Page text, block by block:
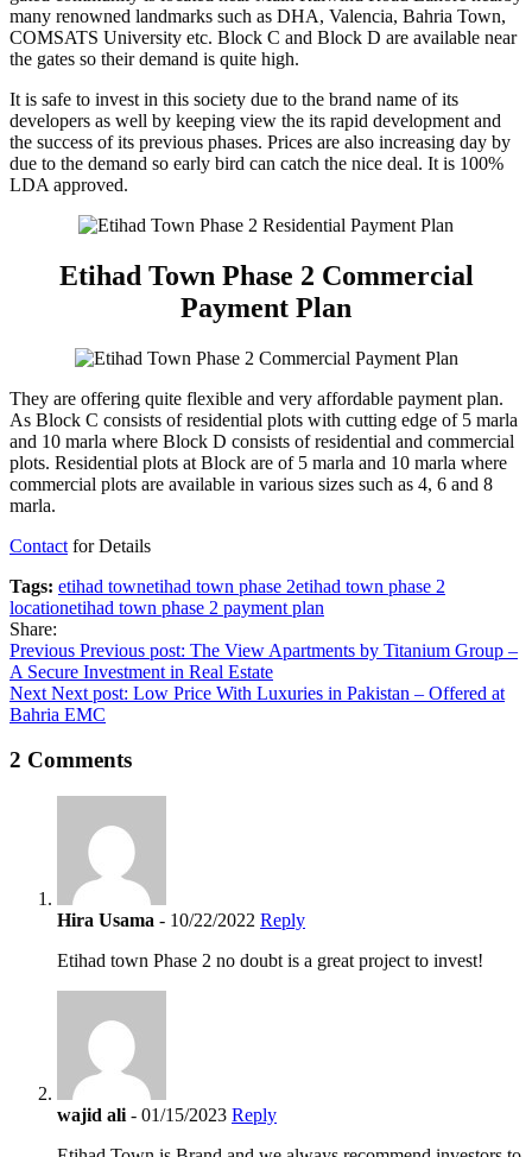
many renowned landmarks such as DHA, Valencia, Bahria Town,
COMSATS University etc. Block C and Block D are available near
the gates so their demand is quite high.
It is safe to invest in this society due to the brand name of its
developers as well by keeping view the its rapid development and
the success of its previous phases. Prices are also increasing day by
due to the demand so early bird can catch the nice deal. It is 100%
LDA approved.
Etihad Town Phase 2 Commercial
Payment Plan
They are offering quite flexible and very affordable payment plan.
As Block C consists of residential plots with cutting edge of 5 marla
and 10 marla where Block D consists of residential and commercial
plots. Residential plots at Block are of 5 marla and 10 marla where
commercial plots are available in various sizes such as 4, 6 and 8
marla.
Contact for Details
Tags: etihad townetihad town phase 2etihad town phase 2
locationetihad town phase 2 payment plan
Share:
Post
navigation
Previous Previous post: The View Apartments by Titanium Group –
A Secure Investment in Real Estate
Next Next post: Low Price With Luxuries in Pakistan – Offered at
Bahria EMC
2 Comments
Hira Usama - 10/22/2022 Reply
Etihad town Phase 2 no doubt is a great project to invest!
wajid ali - 01/15/2023 Reply